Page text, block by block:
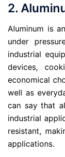
2.
Aluminum is
under
industrial
devices,
economical
well as
can say that
industrial
resistant,
applications.